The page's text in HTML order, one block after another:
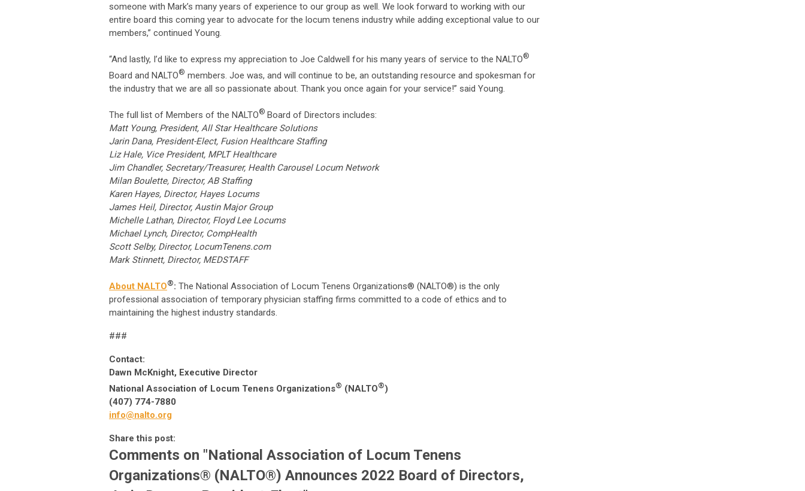
someone with Mark’s many years of experience to our group as well. We look forward to working with our
entire board this coming year to advocate for the locum tenens industry while adding exceptional value to our
members,” continued Young.
“And lastly, I’d like to express my appreciation to Joe Caldwell for his many years of service to the NALTO®
Board and NALTO® members. Joe was, and will continue to be, an outstanding resource and spokesman for
the industry that we are all so passionate about. Thank you once again for your service!” said Young.
The full list of Members of the NALTO® Board of Directors includes:
Matt Young, President, All Star Healthcare Solutions
Jarin Dana, President-Elect, Fusion Healthcare Staffing
Liz Hale, Vice President, MPLT Healthcare
Jim Chandler, Secretary/Treasurer, Health Carousel Locum Network
Milan Boulette, Director, AB Staffing
Karen Hayes, Director, Hayes Locums
James Heil, Director, Austin Major Group
Michelle Lathan, Director, Floyd Lee Locums
Michael Lynch, Director, CompHealth
Scott Selby, Director, LocumTenens.com
Mark Stinnett, Director, MEDSTAFF
About NALTO®: The National Association of Locum Tenens Organizations® (NALTO®) is the only
professional association of temporary physician staffing firms committed to a code of ethics and to
maintaining the highest industry standards.
###
Contact:
Dawn McKnight, Executive Director
National Association of Locum Tenens Organizations® (NALTO®)
(407) 774-7880
info@nalto.org
Share this post:
Comments on "National Association of Locum Tenens
Organizations® (NALTO®) Announces 2022 Board of Directors,